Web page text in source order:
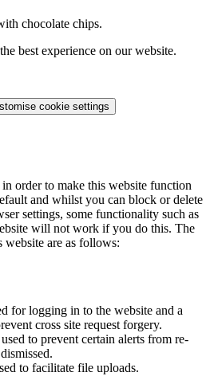
chocolate chips.
best experience on our website.
cookie settings
in order to make this website function
and whilst you can block or delete
settings, some functionality such as
will not work if you do this. The
website are as follows:
for logging in to the website and a
cross site request forgery.
to prevent certain alerts from re-
to facilitate file uploads.